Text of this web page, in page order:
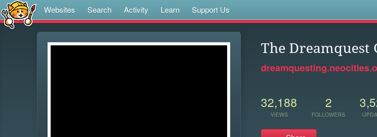
Websites Search Activity Learn Support Us
The Dreamquest
32,188
VIEWS
2
FOLLOWERS